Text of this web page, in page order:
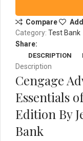
Business
Law
5th
Edition
Jeffrey
F.
-
Test
quantity
Compare
Category: Test Bank
Share:
DESCRIPTION
Description
Cengage
Essentials
Edition By
Bank